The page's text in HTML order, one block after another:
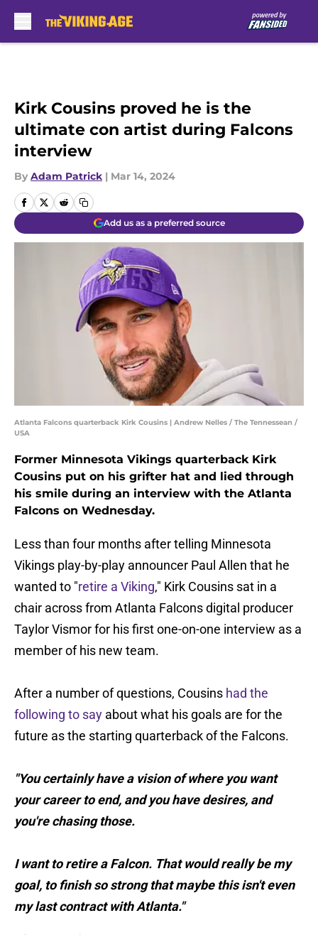
Kirk Cousins proved he is the
ultimate con artist during Falcons
interview
By Adam Patrick | Mar 14, 2024
Add us as a preferred source
Atlanta Falcons quarterback Kirk Cousins | Andrew Nelles / The Tennessean /
USA
Former Minnesota Vikings quarterback Kirk
Cousins put on his grifter hat and lied through
his smile during an interview with the Atlanta
Falcons on Wednesday.
Less than four months after telling Minnesota
Vikings play-by-play announcer Paul Allen that he
wanted to "retire a Viking," Kirk Cousins sat in a
chair across from Atlanta Falcons digital producer
Taylor Vismor for his first one-on-one interview as a
member of his new team.
After a number of questions, Cousins had the
following to say about what his goals are for the
future as the starting quarterback of the Falcons.
"You certainly have a vision of where you want
your career to end, and you have desires, and
you're chasing those.
I want to retire a Falcon. That would really be my
goal, to finish so strong that maybe this isn't even
my last contract with Atlanta."